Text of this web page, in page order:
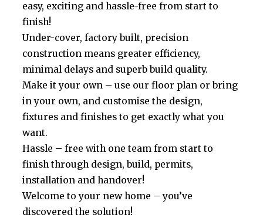
easy, exciting and hassle-free from start to
finish!
Under-cover, factory built, precision
construction means greater efficiency,
minimal delays and superb build quality.
Make it your own – use our floor plan or bring
in your own, and customise the design,
fixtures and finishes to get exactly what you
want.
Hassle – free with one team from start to
finish through design, build, permits,
installation and handover!
Welcome to your new home – you’ve
discovered the solution!